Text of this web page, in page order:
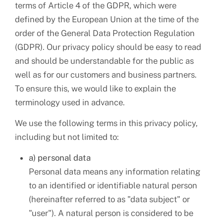
terms of Article 4 of the GDPR, which were
defined by the European Union at the time of the
order of the General Data Protection Regulation
(GDPR). Our privacy policy should be easy to read
and should be understandable for the public as
well as for our customers and business partners.
To ensure this, we would like to explain the
terminology used in advance.
We use the following terms in this privacy policy,
including but not limited to:
a) personal data
Personal data means any information relating
to an identified or identifiable natural person
(hereinafter referred to as "data subject" or
"user"). A natural person is considered to be